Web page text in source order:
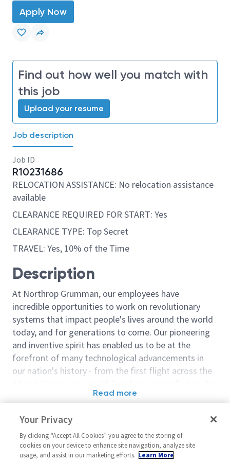
Apply Now
Find out how well you match with
this job
Upload your resume
Job description
Job ID
R10231686
RELOCATION ASSISTANCE: No relocation assistance
available
CLEARANCE REQUIRED FOR START: Yes
CLEARANCE TYPE: Top Secret
TRAVEL: Yes, 10% of the Time
Description
At Northrop Grumman, our employees have
incredible opportunities to work on revolutionary
systems that impact people's lives around the world
today, and for generations to come. Our pioneering
and inventive spirit has enabled us to be at the
forefront of many technological advancements in
our nation's history - from the first flight across the
moon. We look for people who have bold new ideas,
invent the future, and have fun along the way. Our
culture thrives on intellectual curiosity, cognitive
diversity and bringing your whole self to work — and
Read more
Chief Engineer - Level 6
United States-Arizona-Chandler
Engineering Mult-Func
Chief
Linthicum
Your Privacy
By clicking “Accept All Cookies” you agree to the storing of
cookies on your device to enhance site navigation, analyze site
usage, and assist in our marketing efforts. Learn More